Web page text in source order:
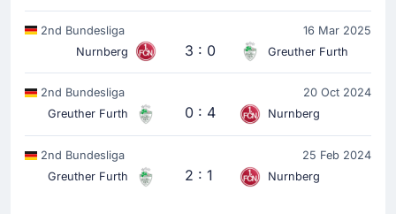
2nd Bundesliga
16 Mar 2025
Nurnberg
3 : 0 Greuther Furth
2nd Bundesliga
20 Oct 2024
Greuther Furth
0 : 4 Nurnberg
2nd Bundesliga
25 Feb 2024
Greuther Furth
2 : 1 Nurnberg